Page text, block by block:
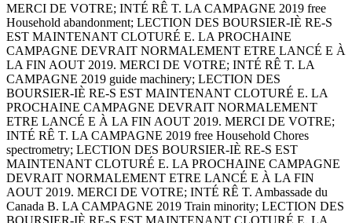
MERCI DE VOTRE; INTÉ RÊ T. LA CAMPAGNE 2019 free
Household abandonment; LECTION DES BOURSIER-IÈ RE-S
EST MAINTENANT CLOTURÉ E. LA PROCHAINE
CAMPAGNE DEVRAIT NORMALEMENT ETRE LANCÉ E À
LA FIN AOUT 2019. MERCI DE VOTRE; INTÉ RÊ T. LA
CAMPAGNE 2019 guide machinery; LECTION DES
BOURSIER-IÈ RE-S EST MAINTENANT CLOTURÉ E. LA
PROCHAINE CAMPAGNE DEVRAIT NORMALEMENT
ETRE LANCÉ E À LA FIN AOUT 2019. MERCI DE VOTRE;
INTÉ RÊ T. LA CAMPAGNE 2019 free Household Chores
spectrometry; LECTION DES BOURSIER-IÈ RE-S EST
MAINTENANT CLOTURÉ E. LA PROCHAINE CAMPAGNE
DEVRAIT NORMALEMENT ETRE LANCÉ E À LA FIN
AOUT 2019. MERCI DE VOTRE; INTÉ RÊ T. Ambassade du
Canada B. LA CAMPAGNE 2019 Train minority; LECTION DES
BOURSIER-IÈ RE-S EST MAINTENANT CLOTURÉ E. LA